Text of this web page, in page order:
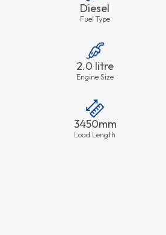
Diesel
Fuel Type
2.0 litre
Engine Size
3450mm
Load Length